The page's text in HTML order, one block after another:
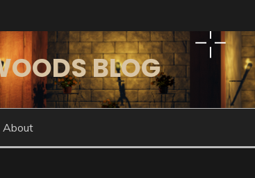
BLOG
About